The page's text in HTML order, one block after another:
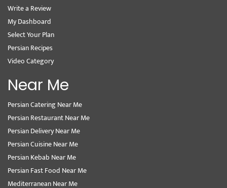
Write a Review
My Dashboard
Select Your Plan
Persian Recipes
Video Category
Near Me
Persian Catering Near Me
Persian Restaurant Near Me
Persian Delivery Near Me
Persian Cuisine Near Me
Persian Kebab Near Me
Persian Fast Food Near Me
Mediterranean Near Me